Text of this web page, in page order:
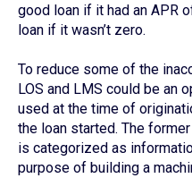
good loan if it had an APR
loan if it wasn’t zero.
To reduce some of the
LOS and LMS could be an
used at the time of
the loan started. The
is categorized as
purpose of building a